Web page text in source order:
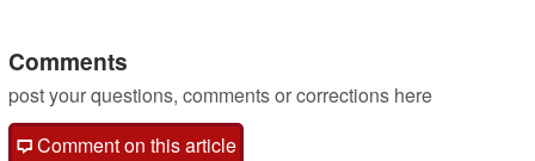
Comments
post your questions, comments or corrections here
Comment on this article